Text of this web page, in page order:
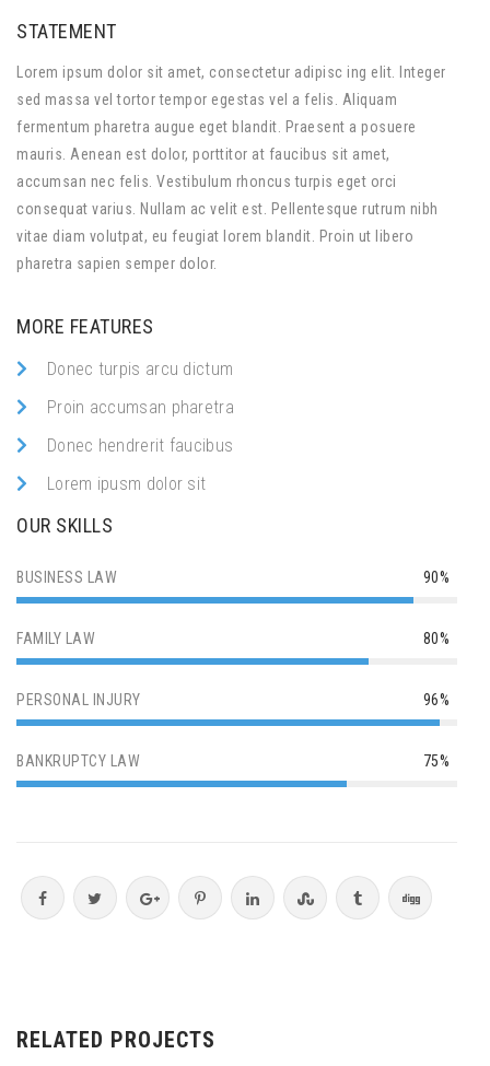
STATEMENT
Lorem ipsum dolor sit amet, consectetur adipisc ing elit. Integer
sed massa vel tortor tempor egestas vel a felis. Aliquam
fermentum pharetra augue eget blandit. Praesent a posuere
mauris. Aenean est dolor, porttitor at faucibus sit amet,
accumsan nec felis. Vestibulum rhoncus turpis eget orci
consequat varius. Nullam ac velit est. Pellentesque rutrum nibh
vitae diam volutpat, eu feugiat lorem blandit. Proin ut libero
pharetra sapien semper dolor.
MORE FEATURES
Donec turpis arcu dictum
Proin accumsan pharetra
Donec hendrerit faucibus
Lorem ipusm dolor sit
OUR SKILLS
BUSINESS LAW 90%
FAMILY LAW 80%
PERSONAL INJURY 96%
BANKRUPTCY LAW 75%
RELATED PROJECTS